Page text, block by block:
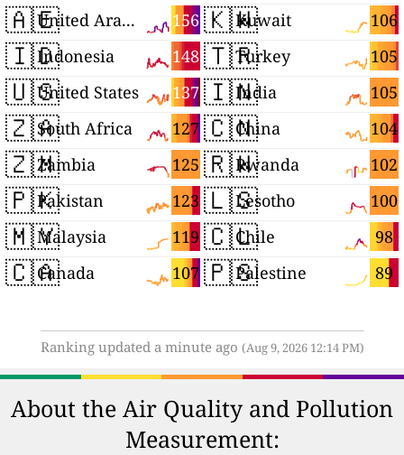
🇦🇪 156
United Arab Emirates
🇮🇩 148
Indonesia
🇺🇸 137
United States
🇿🇦 127
South Africa
🇿🇲 125
Zambia
🇵🇰 123
Pakistan
🇲🇾 119
Malaysia
🇨🇦 107
Canada
🇰🇼 106
Kuwait
🇹🇷 105
Turkey
🇮🇳 105
India
🇨🇳 104
China
🇷🇼 102
Rwanda
🇱🇸 100
Lesotho
🇨🇱 98
Chile
🇵🇸 89
Palestine
Ranking updated a minute ago (Aug 9, 2026 12:14 PM)
About the Air Quality and Pollution
Measurement: